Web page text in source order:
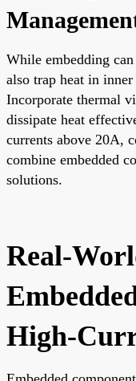
While embedding
also trap heat in
Incorporate thermal
dissipate heat
currents above 20A,
combine embedded
solutions.
Real-
High-